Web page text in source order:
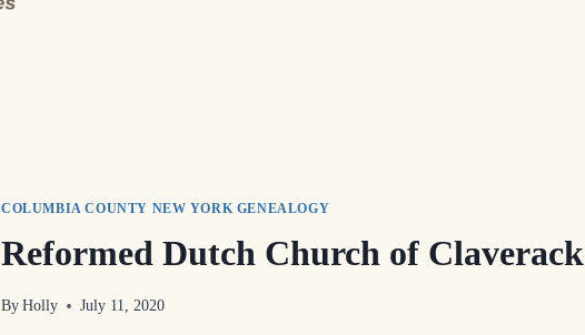
COLUMBIA COUNTY NEW YORK GENEALOGY
Reformed Dutch Church of Claverack
By Holly July 11, 2020